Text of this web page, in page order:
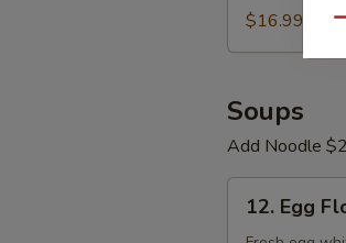
$16.99
Soups
Add Noodle
Egg12. Egg